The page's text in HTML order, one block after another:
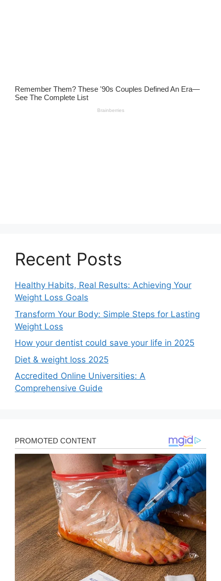
Recent Posts
Healthy Habits, Real Results: Achieving Your
Weight Loss Goals
Transform Your Body: Simple Steps for Lasting
Weight Loss
How your dentist could save your life in 2025
Diet & weight loss 2025
Accredited Online Universities: A
Comprehensive Guide